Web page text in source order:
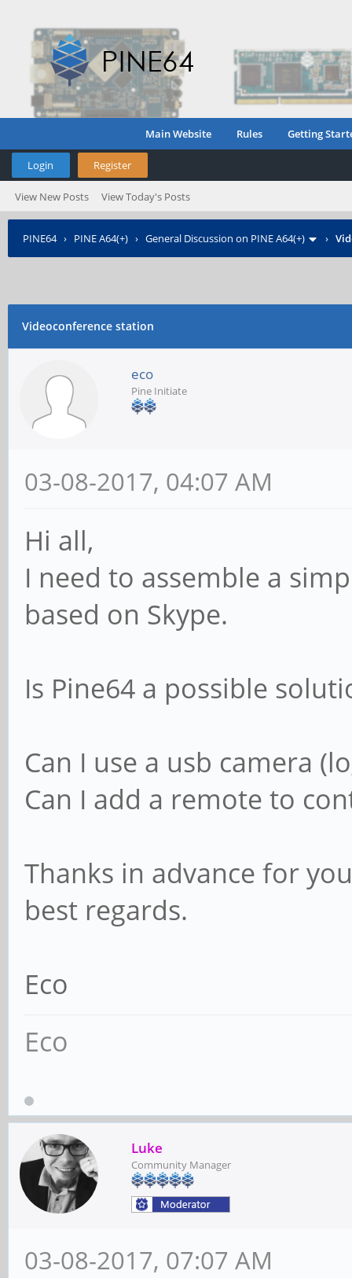
Main Website Rules Getting
Login Register
View New Posts View Today's Posts
PINE64› PINE A64(+) › General Discussion on PINE A64(+) ›
Videoconference station
eco
Pine Initiate
03-08-2017, 04:07 AM
Hi all,
I need to assemble a
based on Skype.
Is Pine64 a possible
Can I use a usb camera
Can I add a remote to
Thanks in advance for
best regards.
Eco
Eco
Luke
Community Manager
03-08-2017, 07:07 AM